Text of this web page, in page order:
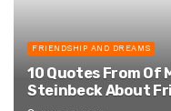
FRIENDSHIP AND DREAMS
10 Quotes From Of
Steinbeck About